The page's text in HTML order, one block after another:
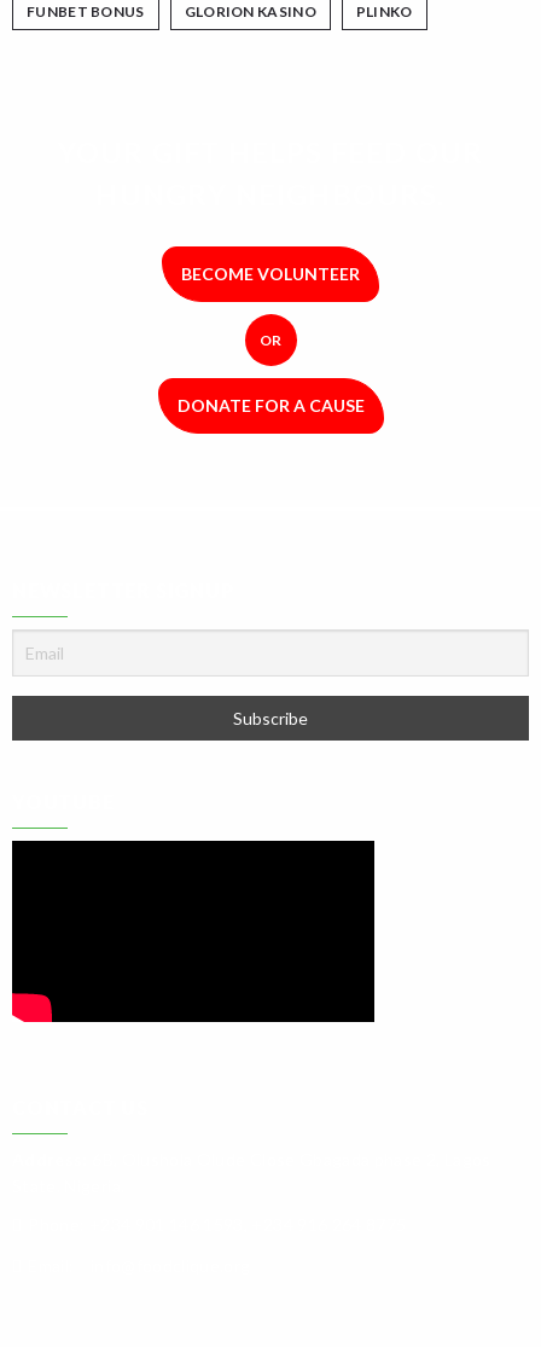
FUNBET BONUS GLORION KASINO PLINKO
BECOME VOLUNTEER
OR
DONATE FOR A CAUSE